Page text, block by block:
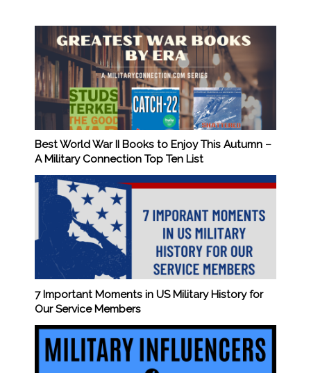
Best World War II Books to Enjoy This Autumn –
A Military Connection Top Ten List
7 Important Moments in US Military History for
Our Service Members